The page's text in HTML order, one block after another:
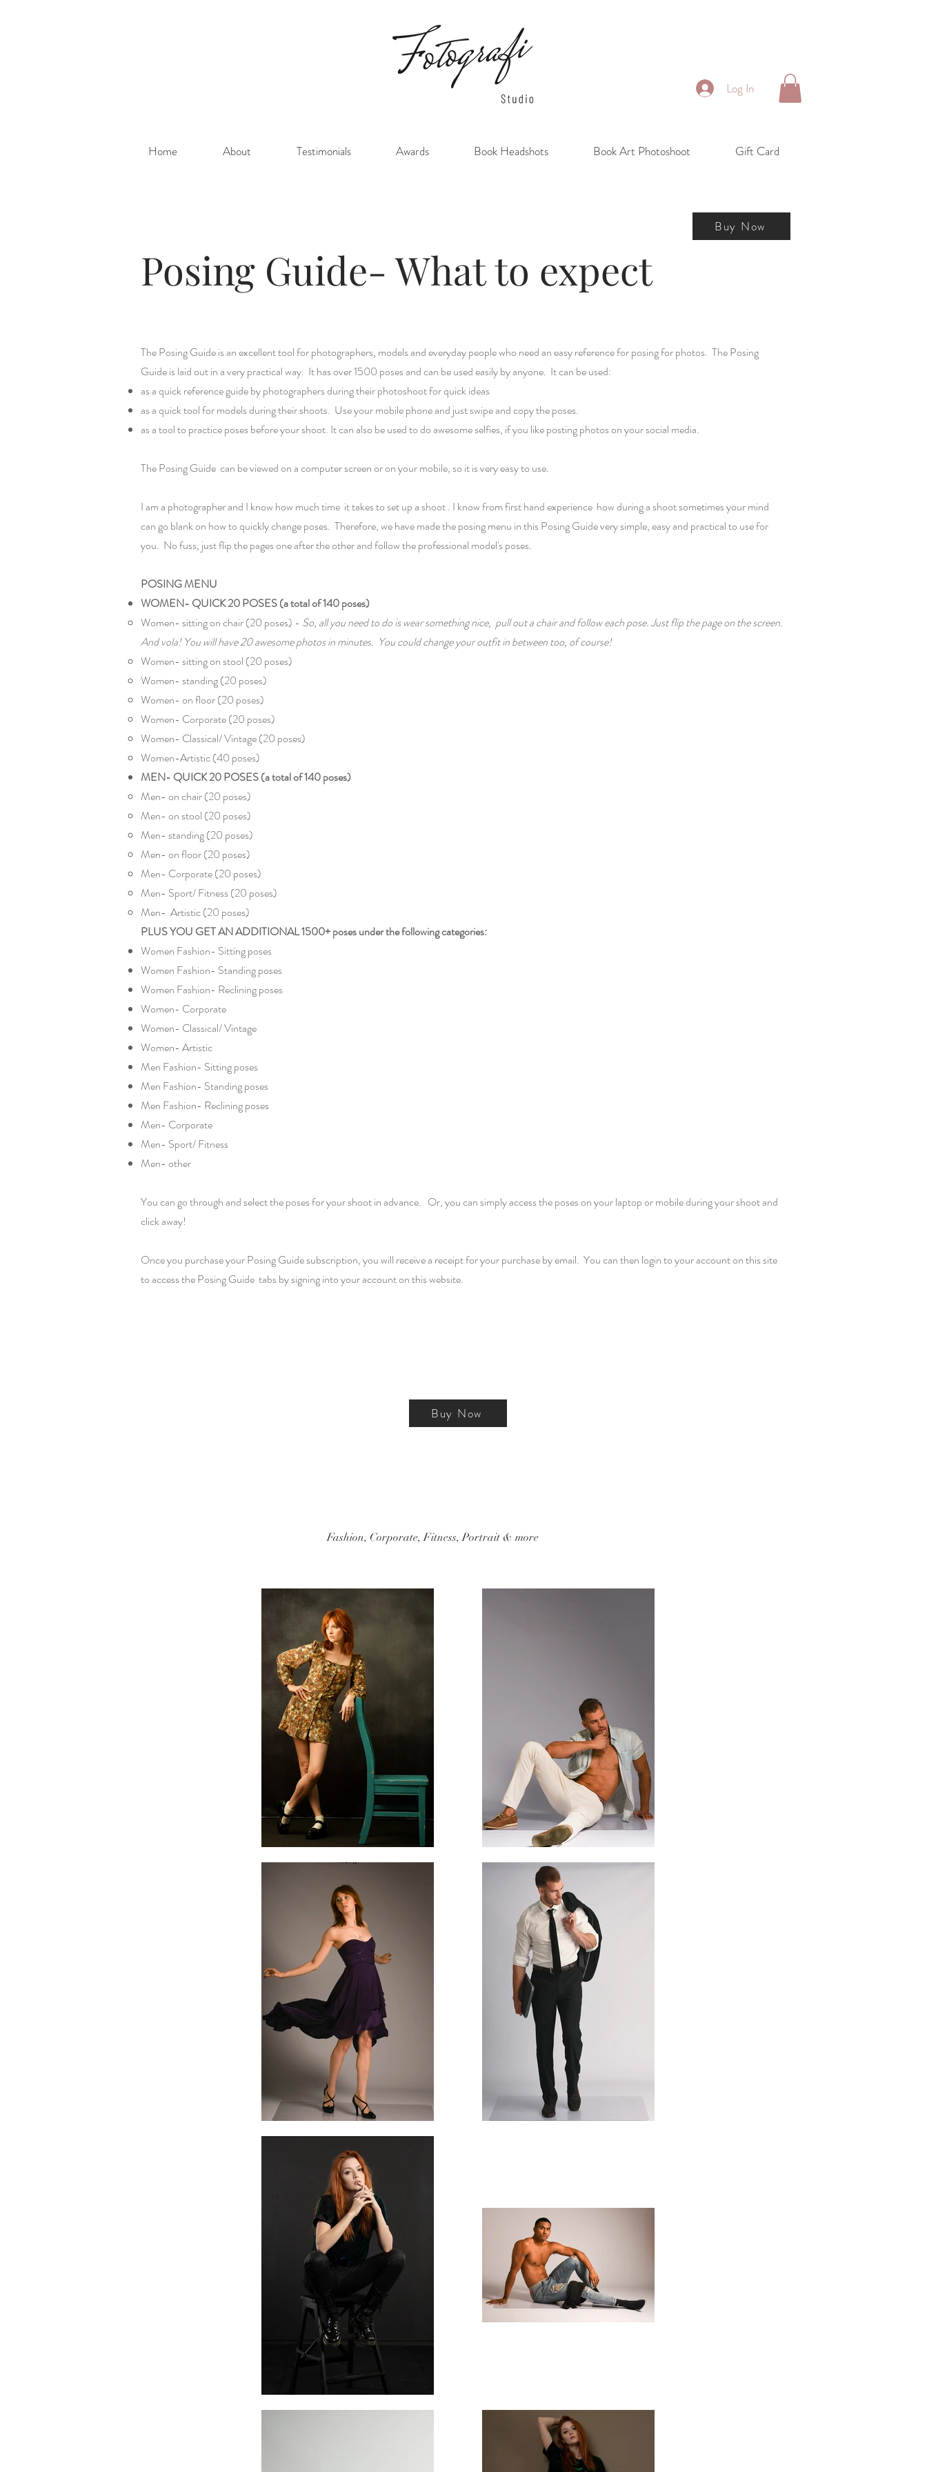
Log In
Home About Testimonials Awards Book Headshots Book Art Photoshoot Gift Card
Buy Now
Posing Guide- What to expect
The Posing Guide is an excellent tool for photographers, models and everyday people who need an easy reference for posing for photos. The Posing
Guide is laid out in a very practical way. It has over 1500 poses and can be used easily by anyone. It can be used:
as a quick reference guide by photographers during their photoshoot for quick ideas
as a quick tool for models during their shoots. Use your mobile phone and just swipe and copy the poses.
as a tool to practice poses before your shoot. It can also be used to do awesome selfies, if you like posting photos on your social media.
The Posing Guide can be viewed on a computer screen or on your mobile, so it is very easy to use.
I am a photographer and I know how much time it takes to set up a shoot . I know from first hand experience how during a shoot sometimes your mind
can go blank on how to quickly change poses. Therefore, we have made the posing menu in this Posing Guide very simple, easy and practical to use for
you. No fuss, just flip the pages one after the other and follow the professional model's poses.
POSING MENU
WOMEN- QUICK 20 POSES (a total of 140 poses)
Women- sitting on chair (20 poses) - So, all you need to do is wear something nice, pull out a chair and follow each pose. Just flip the page on the screen.
And vola! You will have 20 awesome photos in minutes. You could change your outfit in between too, of course!
Women- sitting on stool (20 poses)
Women- standing (20 poses)
Women- on floor (20 poses)
Women- Corporate (20 poses)
Women- Classical/ Vintage (20 poses)
Women-Artistic (40 poses)
MEN- QUICK 20 POSES (a total of 140 poses)
Men- on chair (20 poses)
Men- on stool (20 poses)
Men- standing (20 poses)
Men- on floor (20 poses)
Men- Corporate (20 poses)
Men- Sport/ Fitness (20 poses)
Men- Artistic (20 poses)
PLUS YOU GET AN ADDITIONAL 1500+ poses under the following categories:
Women Fashion- Sitting poses
Women Fashion- Standing poses
Women Fashion- Reclining poses
Women- Corporate
Women- Classical/ Vintage
Women- Artistic
Men Fashion- Sitting poses
Men Fashion- Standing poses
Men Fashion- Reclining poses
Men- Corporate
Men- Sport/ Fitness
Men- other
You can go through and select the poses for your shoot in advance. Or, you can simply access the poses on your laptop or mobile during your shoot and
click away!
Once you purchase your Posing Guide subscription, you will receive a receipt for your purchase by email. You can then login to your account on this site
to access the Posing Guide tabs by signing into your account on this website.
Buy Now
Fashion, Corporate, Fitness, Portrait & more